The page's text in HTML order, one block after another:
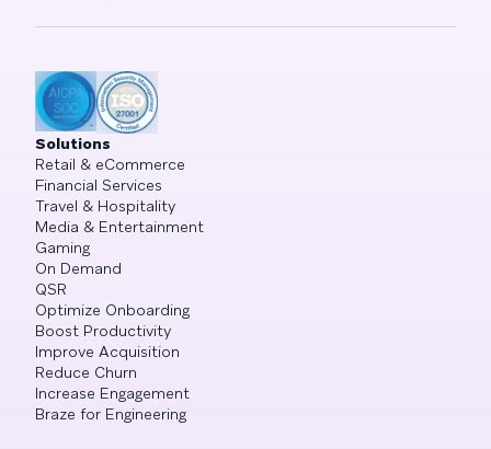
Solutions
Retail & eCommerce
Financial Services
Travel & Hospitality
Media & Entertainment
Gaming
On Demand
QSR
Optimize Onboarding
Boost Productivity
Improve Acquisition
Reduce Churn
Increase Engagement
Braze for Engineering